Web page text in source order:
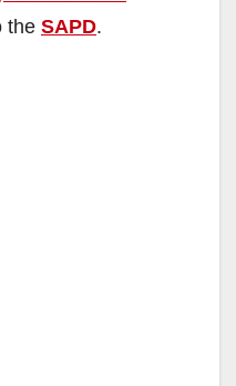
the SAPD.